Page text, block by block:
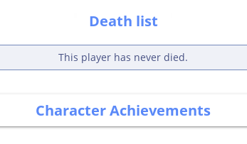
Death list
This player has never died.
Character Achievements